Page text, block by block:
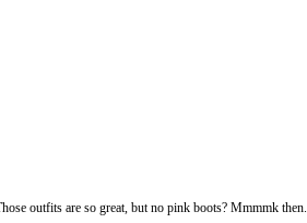
outfits are so great, but no pink boots? Mmmmk then.